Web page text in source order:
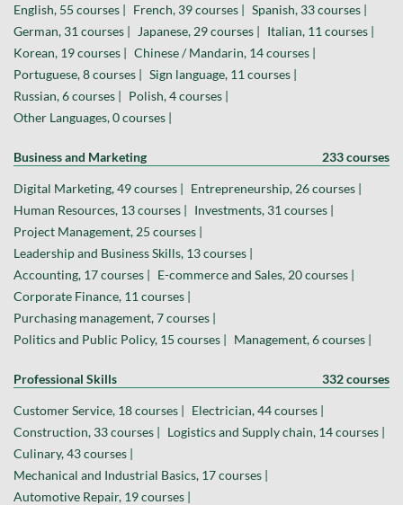
English, 55 courses | French, 39 courses | Spanish, 33 courses |
German, 31 courses |
Japanese, 29 courses | Italian, 11 courses |
Korean, 19 courses | Chinese / Mandarin, 14 courses |
Portuguese, 8 courses | Sign language, 11 courses |
Russian, 6 courses | Polish, 4 courses |
Other Languages, 0 courses |
Business and Marketing 233 courses
Digital Marketing, 49 courses | Entrepreneurship, 26 courses |
Human Resources, 13 courses | Investments, 31 courses |
Project Management, 25 courses |
Leadership and Business Skills, 13 courses |
Accounting, 17 courses | E-commerce and Sales, 20 courses |
Corporate Finance, 11 courses |
Purchasing management, 7 courses |
Politics and Public Policy, 15 courses | Management, 6 courses |
Professional Skills 332 courses
Customer Service, 18 courses | Electrician, 44 courses |
Construction, 33 courses | Logistics and Supply chain, 14 courses |
Culinary, 43 courses |
Mechanical and Industrial Basics, 17 courses |
Automotive Repair, 19 courses |